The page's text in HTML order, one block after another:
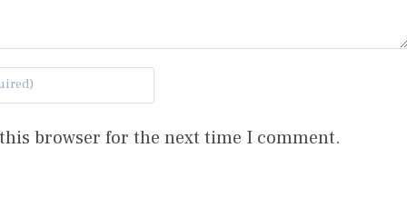
browser for the next time I comment.